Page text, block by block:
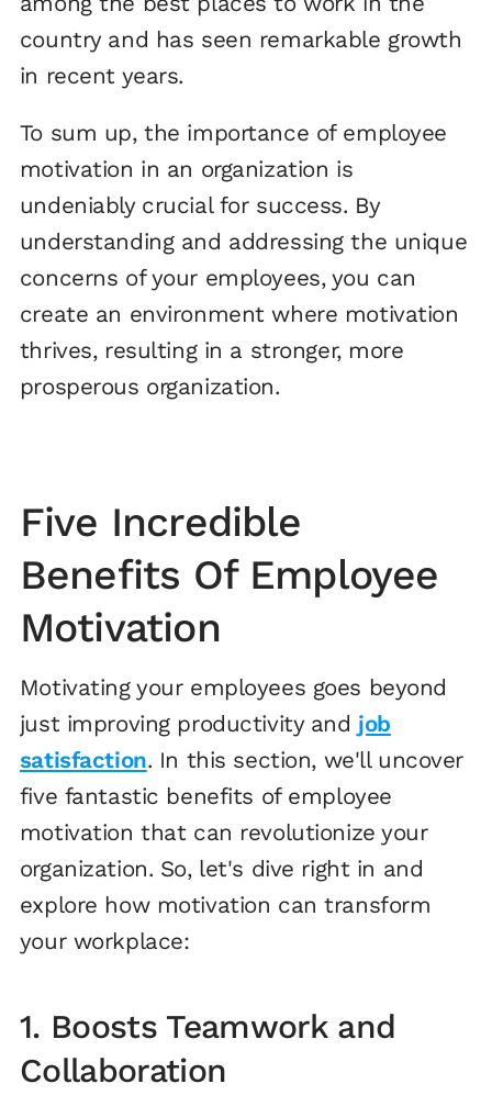
country and has seen remarkable growth
in recent years.
To sum up, the importance of employee
motivation in an organization is
undeniably crucial for success. By
understanding and addressing the unique
concerns of your employees, you can
create an environment where motivation
thrives, resulting in a stronger, more
prosperous organization.
Five Incredible
Benefits Of Employee
Motivation
Motivating your employees goes beyond
just improving productivity and job
satisfaction. In this section, we'll uncover
five fantastic benefits of employee
motivation that can revolutionize your
organization. So, let's dive right in and
explore how motivation can transform
your workplace:
1. Boosts Teamwork and
Collaboration